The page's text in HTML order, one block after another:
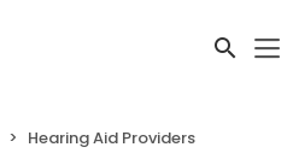
Hearing Aid Providers